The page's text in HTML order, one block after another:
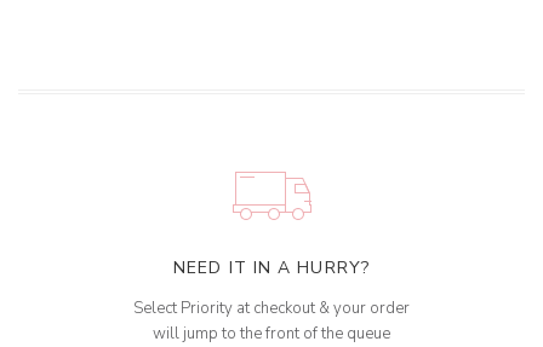
NEED IT IN A HURRY?
Select Priority at checkout & your order
will jump to the front of the queue